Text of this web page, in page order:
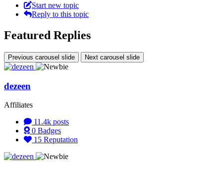
Start new topic
Reply to this topic
Featured Replies
Previous carousel slide Next carousel slide
dezeen
Affiliates
11.4k posts
0 Badges
15 Reputation